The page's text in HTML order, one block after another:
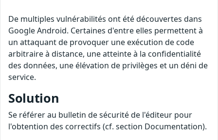
De multiples vulnérabilités ont été découvertes dans
Google Android. Certaines d'entre elles permettent à
un attaquant de provoquer une exécution de code
arbitraire à distance, une atteinte à la confidentialité
des données, une élévation de privilèges et un déni de
service.
Solution
Se référer au bulletin de sécurité de l'éditeur pour
l'obtention des correctifs (cf. section Documentation).